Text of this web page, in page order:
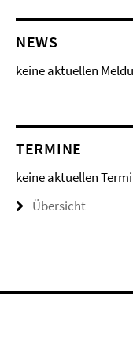
NEWS
keine aktuellen
TERMINE
keine aktuellen
Übersicht